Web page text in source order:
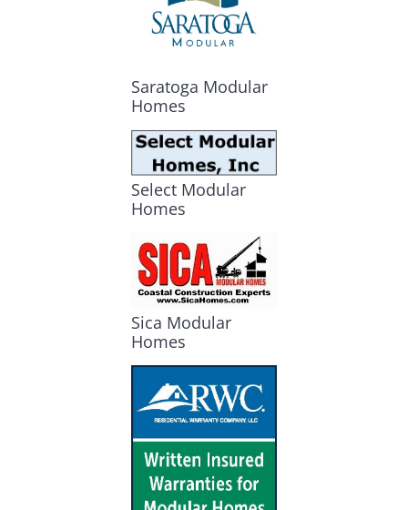
Saratoga Modular
Homes
Select Modular
Homes
Sica Modular
Homes